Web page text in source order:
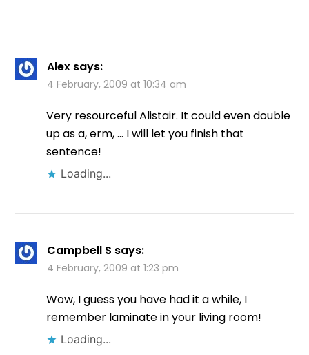
Alex says:
4 February, 2009 at 10:34 am
Very resourceful Alistair. It could even double
up as a, erm, … I will let you finish that
sentence!
Loading...
Campbell S says:
4 February, 2009 at 1:23 pm
Wow, I guess you have had it a while, I
remember laminate in your living room!
Loading...